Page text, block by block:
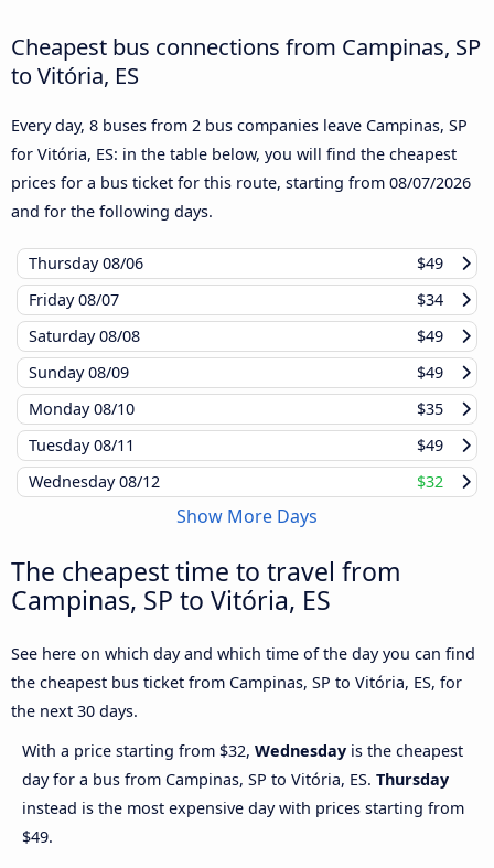
Cheapest bus connections from Campinas, SP
to Vitória, ES
Every day, 8 buses from 2 bus companies leave Campinas, SP
for Vitória, ES: in the table below, you will find the cheapest
prices for a bus ticket for this route, starting from 08/07/2026
and for the following days.
Thursday08/06
$49
Friday08/07
$34
Saturday08/08
$49
Sunday08/09
$49
Monday08/10
$35
Tuesday08/11
$49
Wednesday08/12 $32
Show More Days
The cheapest time to travel from
Campinas, SP to Vitória, ES
See here on which day and which time of the day you can find
the cheapest bus ticket from Campinas, SP to Vitória, ES, for
the next 30 days.
With a price starting from $32, Wednesday is the cheapest
day for a bus from Campinas, SP to Vitória, ES. Thursday
instead is the most expensive day with prices starting from
$49.